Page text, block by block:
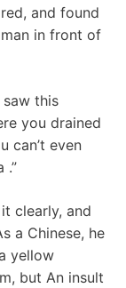
and found
in front of
this
you drained
can’t even
.”
clearly, and
a Chinese, he
yellow
but An insult